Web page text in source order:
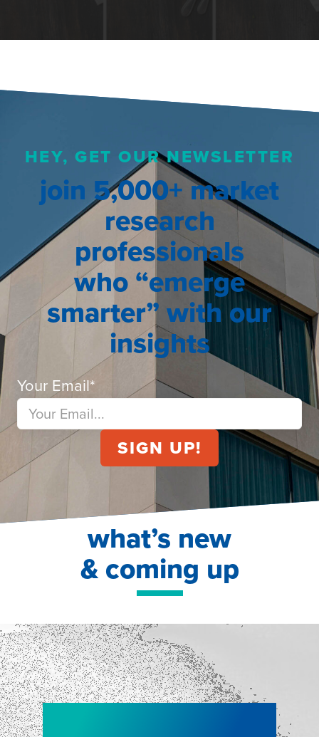
HEY, GET OUR NEWSLETTER
join 5,000+ market
research
professionals
who “emerge
smarter” with our
insights
Your Email*
what’s new
& coming up
NEW!
NEW!
Shopper